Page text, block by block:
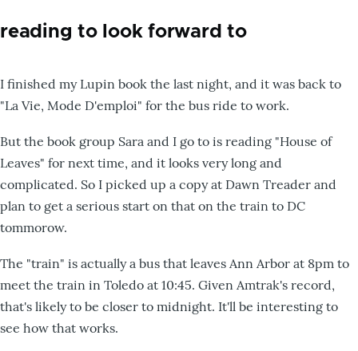
reading to look forward to
I finished my Lupin book the last night, and it was back to
"La Vie, Mode D'emploi" for the bus ride to work.
But the book group Sara and I go to is reading "House of
Leaves" for next time, and it looks very long and
complicated. So I picked up a copy at Dawn Treader and
plan to get a serious start on that on the train to DC
tommorow.
The "train" is actually a bus that leaves Ann Arbor at 8pm to
meet the train in Toledo at 10:45. Given Amtrak's record,
that's likely to be closer to midnight. It'll be interesting to
see how that works.